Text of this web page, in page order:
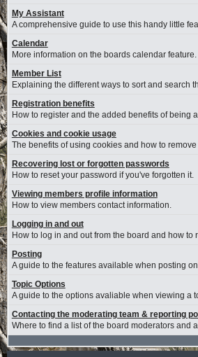
My Assistant
A comprehensive guide to use this handy little
Calendar
More information on the boards calendar feature.
Member List
Explaining the different ways to sort and search
Registration benefits
How to register and the added benefits of being
Cookies and cookie usage
The benefits of using cookies and how to
Recovering lost or forgotten passwords
How to reset your password if you've forgotten it.
Viewing members profile information
How to view members contact information.
Logging in and out
How to log in and out from the board and how
Posting
A guide to the features available when posting
Topic Options
A guide to the options avaliable when viewing a
Contacting the moderating team & reporting
Where to find a list of the board moderators and